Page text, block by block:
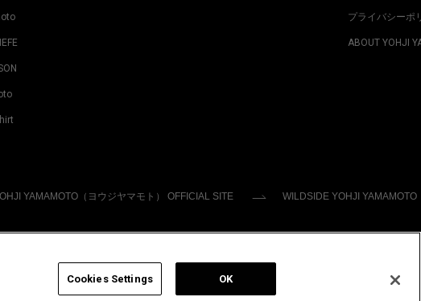
プライバシーポ
ABOUT YOHJI
YAMAMOTO（ヨウジヤマモト） OFFICIAL SITE WILDSIDE YOHJI YAMAMOTO
Cookies Settings OK